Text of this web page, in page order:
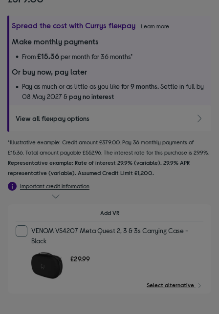
Spread the cost with Currys flexpay Learn more
Make monthly payments
From£15.36per month for 36 months*
Or buy now, pay later
Pay as much or as little as you like for9 months.Settle in full by
08 May 2027 &pay no interest
View all flexpay options
*Illustrative example: Credit amount £379.00. Pay 36 monthly payments of
£15.36. Total amount payable £552.96. The interest rate for this purchase is 29.9%.
Representative example: Rate of interest 29.9% (variable). 29.9% APR
representative (variable). Assumed Credit Limit £1,200.
Important credit information
Add VR
VENOM VS4207 Meta Quest 2, 3 & 3s Carrying Case -
Black
£29.99
Select alternative